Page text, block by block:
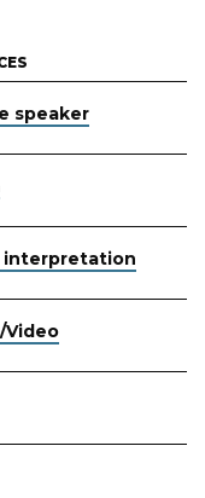
speaker
interpretation
Video